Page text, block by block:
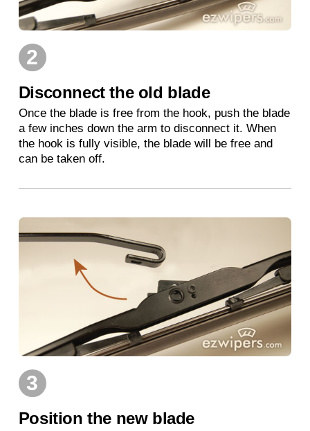
2
Disconnect the old blade
Once the blade is free from the hook, push the blade
a few inches down the arm to disconnect it. When
the hook is fully visible, the blade will be free and
can be taken off.
3
Position the new blade